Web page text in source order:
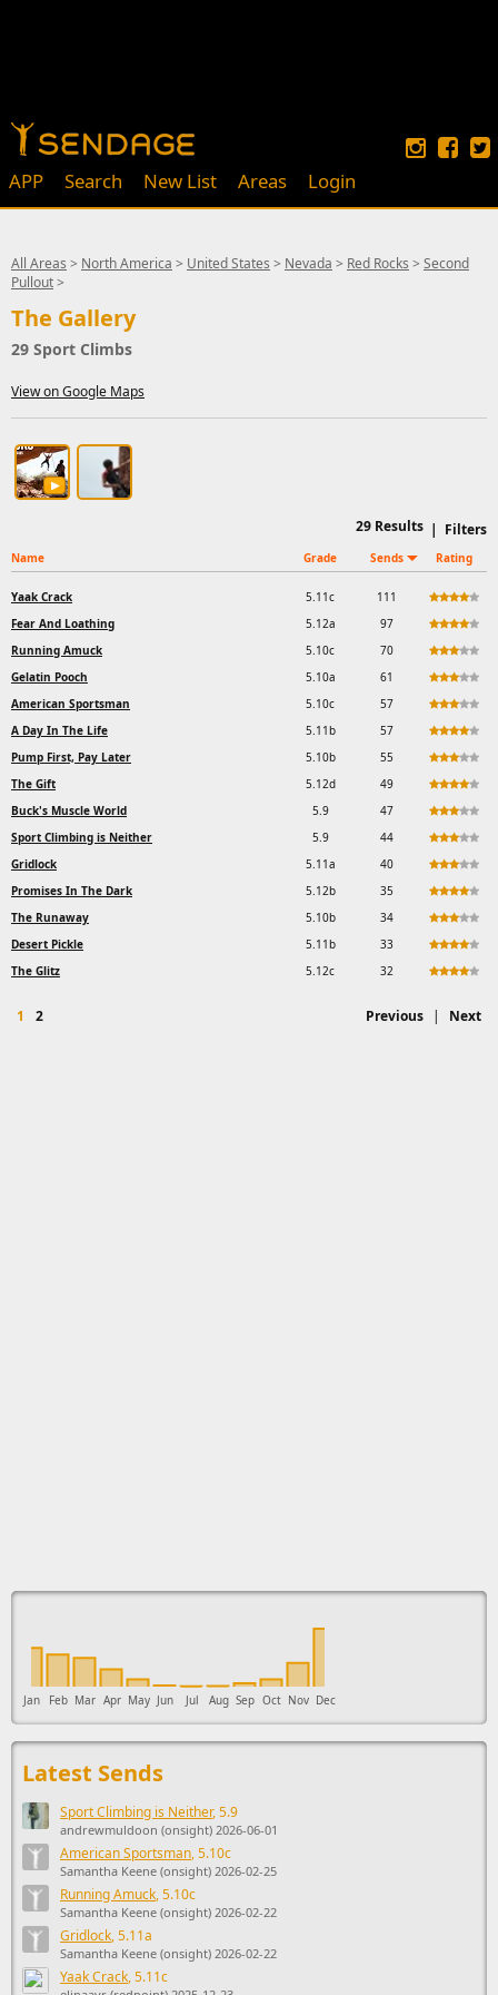
APP Search New List Areas Login
All Areas > North America > United States > Nevada > Red Rocks > Second
Pullout>
The Gallery
29 Sport Climbs
View on Google Maps
| Filters
29 Results
Name Grade Sends Rating
Yaak Crack 5.11c
111
Fear And Loathing
5.12a
97
Running Amuck
5.10c
70
Gelatin Pooch
5.10a
61
American Sportsman
5.10c
57
A Day In The Life
5.11b
57
Pump First, Pay Later
5.10b
55
The Gift
5.12d
49
Buck's Muscle World
5.9
47
Sport Climbing is Neither
5.9
44
Gridlock
5.11a
40
Promises In The Dark
5.12b
35
The Runaway
5.10b
34
Desert Pickle
5.11b
33
The Glitz
5.12c 32
1 2 Previous | Next
This ad supports the development of Sendage.
Jan Feb Mar Apr May Jun Jul Aug Sep Oct Nov Dec
Latest Sends
Sport Climbing is Neither, 5.9
andrewmuldoon (onsight) 2026-06-01
American Sportsman, 5.10c
Samantha Keene (onsight) 2026-02-25
Running Amuck, 5.10c
Samantha Keene (onsight) 2026-02-22
Gridlock, 5.11a
Samantha Keene (onsight) 2026-02-22
Yaak Crack, 5.11c